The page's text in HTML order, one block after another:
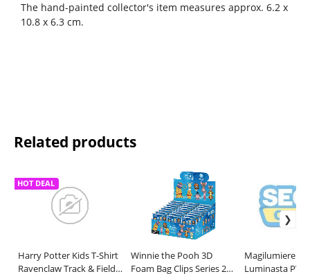
The hand-painted collector's item measures approx. 6.2 x
10.8 x 6.3 cm.
Related products
Harry Potter Kids T-Shirt
Ravenclaw Track & Field
HOT DEAL
Winnie the Pooh 3D
Foam Bag Clips Series 2
Magilumiere
Luminasta PVC